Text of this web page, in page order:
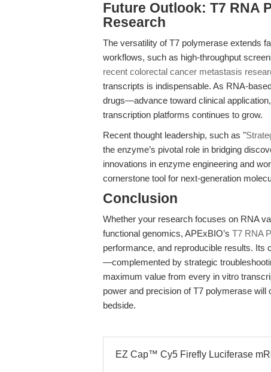
Future Outlook: T7 RNA
Research
The versatility of T7 polymerase extends
workflows, such as high-throughput
recent colorectal cancer metastasis
transcripts is indispensable. As RNA-
drugs—advance toward clinical
transcription platforms continues to grow.
Recent thought leadership, such as "
the enzyme’s pivotal role in bridging
innovations in enzyme engineering and
cornerstone tool for next-generation
Conclusion
Whether your research focuses on RNA
functional genomics, APExBIO’s T7 RNA
performance, and reproducible results. Its
—complemented by strategic
maximum value from every in vitro
power and precision of T7 polymerase
bedside.
EZ Cap™ Cy5 Firefly Luciferase